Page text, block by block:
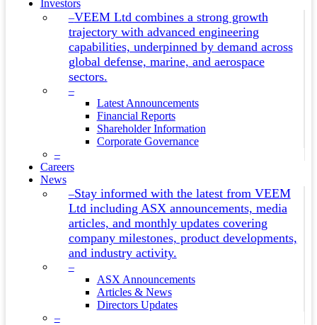
Investors
–VEEM Ltd combines a strong growth
trajectory with advanced engineering
capabilities, underpinned by demand across
global defense, marine, and aerospace
sectors.
–
Latest Announcements
Financial Reports
Shareholder Information
Corporate Governance
–
Careers
News
–Stay informed with the latest from VEEM
Ltd including ASX announcements, media
articles, and monthly updates covering
company milestones, product developments,
and industry activity.
–
ASX Announcements
Articles & News
Directors Updates
–